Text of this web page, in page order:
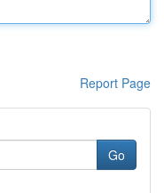
Report Page
Go